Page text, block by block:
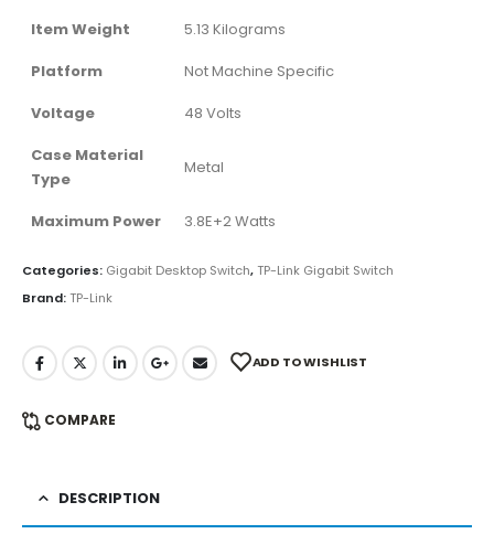
Item Weight
‎5.13 Kilograms
Platform
‎Not Machine Specific
Voltage
‎48 Volts
Case Material
Type
‎Metal
Maximum Power ‎3.8E+2 Watts
Categories: Gigabit Desktop Switch,TP-Link Gigabit Switch
Brand:TP-Link
ADD TO WISHLIST
COMPARE
DESCRIPTION